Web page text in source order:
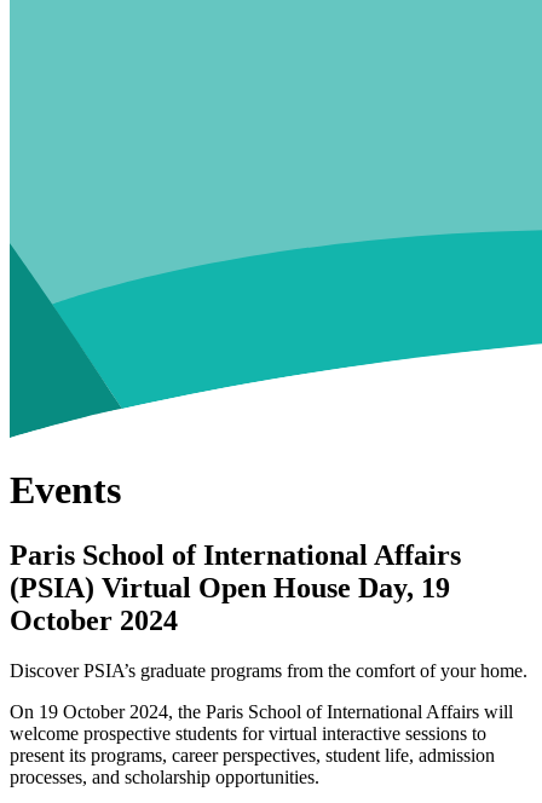
Events
Paris School of International Affairs
(PSIA) Virtual Open House Day, 19
October 2024
Discover PSIA’s graduate programs from the comfort of your home.
On 19 October 2024, the Paris School of International Affairs will
welcome prospective students for virtual interactive sessions to
present its programs, career perspectives, student life, admission
processes, and scholarship opportunities.